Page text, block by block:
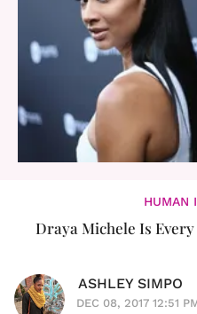
HUMAN
Draya Michele Is
ASHLEY SIMPO
DEC 08, 2017 12:51